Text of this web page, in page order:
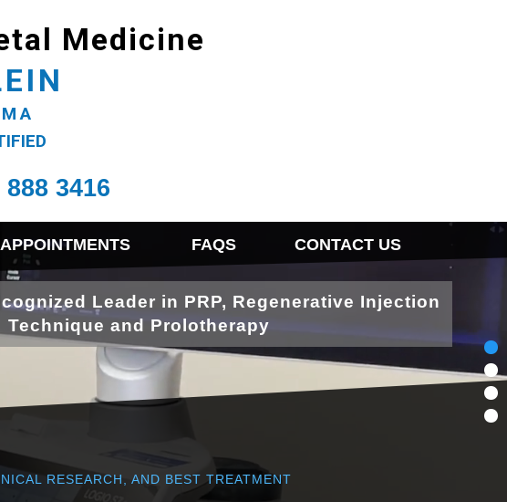
Medicine
888 3416
APPOINTMENTS FAQS CONTACT US
Leader in PRP, Regenerative Injection
Technique and Prolotherapy
RESEARCH, AND BEST TREATMENT